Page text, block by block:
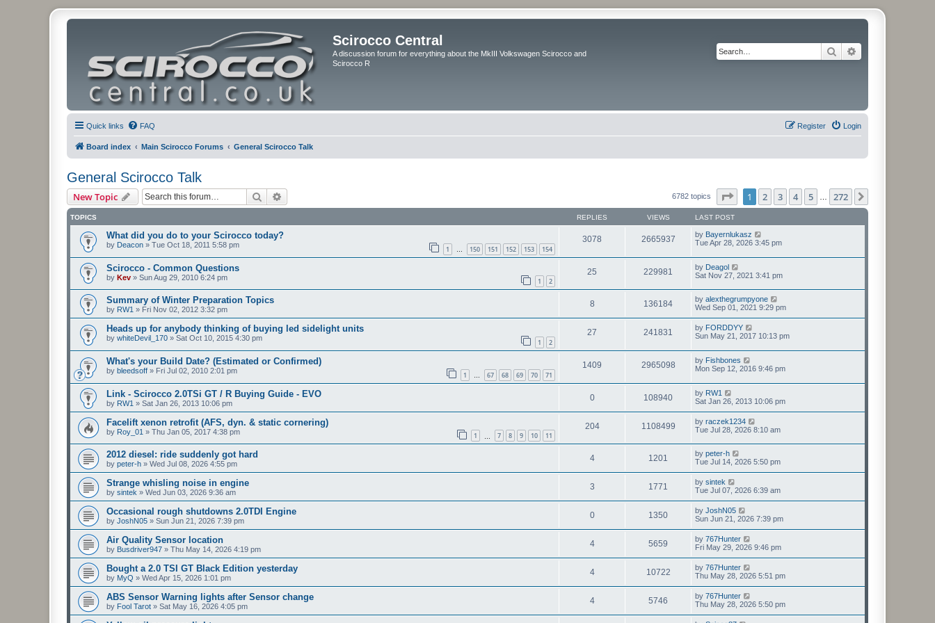
Scirocco Central
A discussion forum for everything about the MkIII Volkswagen Scirocco and
Scirocco R
Search
Quick links FAQ Login
Register
Board index Main Scirocco Forums General Scirocco Talk
General Scirocco Talk
New Topic Search 6782 topics Page of 272
1 2 3 4 5 272
TOPICS REPLIES VIEWS LAST POST
What did you do to your Scirocco today?
by Deacon » Tue Oct 18, 2011 5:58 pm 1 … 150 151 152 153 154
3078 2665937 by Bayernlukasz
Tue Apr 28, 2026 3:45 pm
Scirocco - Common Questions
by Kev » Sun Aug 29, 2010 6:24 pm 1 2
25 229981 by Deagol
Sat Nov 27, 2021 3:41 pm
Summary of Winter Preparation Topics
by RW1 » Fri Nov 02, 2012 3:32 pm
8 136184 by alexthegrumpyone
Wed Sep 01, 2021 9:29 pm
Heads up for anybody thinking of buying led sidelight units
by whiteDevil_170 » Sat Oct 10, 2015 4:30 pm 1 2
27 241831 by FORDDYY
Sun May 21, 2017 10:13 pm
What's your Build Date? (Estimated or Confirmed)
by bleedsoff » Fri Jul 02, 2010 2:01 pm 1 … 67 68 69 70 71
1409 2965098 by Fishbones
Mon Sep 12, 2016 9:46 pm
Link - Scirocco 2.0TSi GT / R Buying Guide - EVO
by RW1 » Sat Jan 26, 2013 10:06 pm
0 108940 by RW1
Sat Jan 26, 2013 10:06 pm
Facelift xenon retrofit (AFS, dyn. & static cornering)
by Roy_01 » Thu Jan 05, 2017 4:38 pm 1 7 8 9 10 11
204 1108499 by raczek1234
Tue Jul 28, 2026 8:10 am
2012 diesel: ride suddenly got hard
by peter-h » Wed Jul 08, 2026 4:55 pm
4 1201 by peter-h
Tue Jul 14, 2026 5:50 pm
Strange whisling noise in engine
by sintek » Wed Jun 03, 2026 9:36 am
3 1771 by sintek
Tue Jul 07, 2026 6:39 am
Occasional rough shutdowns 2.0TDI Engine
by JoshN05 » Sun Jun 21, 2026 7:39 pm
0 1350 by JoshN05
Sun Jun 21, 2026 7:39 pm
Air Quality Sensor location
by Busdriver947 » Thu May 14, 2026 4:19 pm
4 5659 by 767Hunter
Fri May 29, 2026 9:46 pm
Bought a 2.0 TSI GT Black Edition yesterday
by MyQ » Wed Apr 15, 2026 1:01 pm
4 10722 by 767Hunter
Thu May 28, 2026 5:51 pm
ABS Sensor Warning lights after Sensor change
by Fool Tarot » Sat May 16, 2026 4:05 pm
4 5746 by 767Hunter
Thu May 28, 2026 5:50 pm